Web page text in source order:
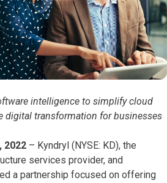
intelligence to simplify cloud
digital transformation for businesses
2022 – Kyndryl (NYSE: KD), the
services provider, and
a partnership focused on offering